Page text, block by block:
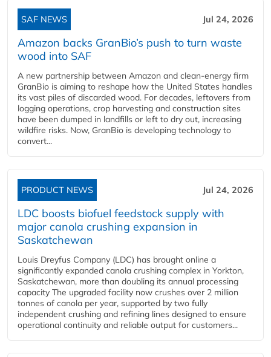
SAF NEWS Jul 24, 2026
Amazon backs GranBio’s push to turn waste
wood into SAF
A new partnership between Amazon and clean‑energy firm
GranBio is aiming to reshape how the United States handles
its vast piles of discarded wood. For decades, leftovers from
logging operations, crop harvesting and construction sites
have been dumped in landfills or left to dry out, increasing
wildfire risks. Now, GranBio is developing technology to
convert...
PRODUCT NEWS Jul 24, 2026
LDC boosts biofuel feedstock supply with
major canola crushing expansion in
Saskatchewan
Louis Dreyfus Company (LDC) has brought online a
significantly expanded canola crushing complex in Yorkton,
Saskatchewan, more than doubling its annual processing
capacity The upgraded facility now crushes over 2 million
tonnes of canola per year, supported by two fully
independent crushing and refining lines designed to ensure
operational continuity and reliable output for customers...